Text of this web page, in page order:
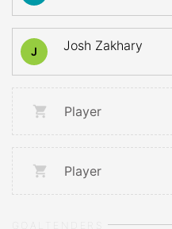
J Josh Zakhary
Player
Player